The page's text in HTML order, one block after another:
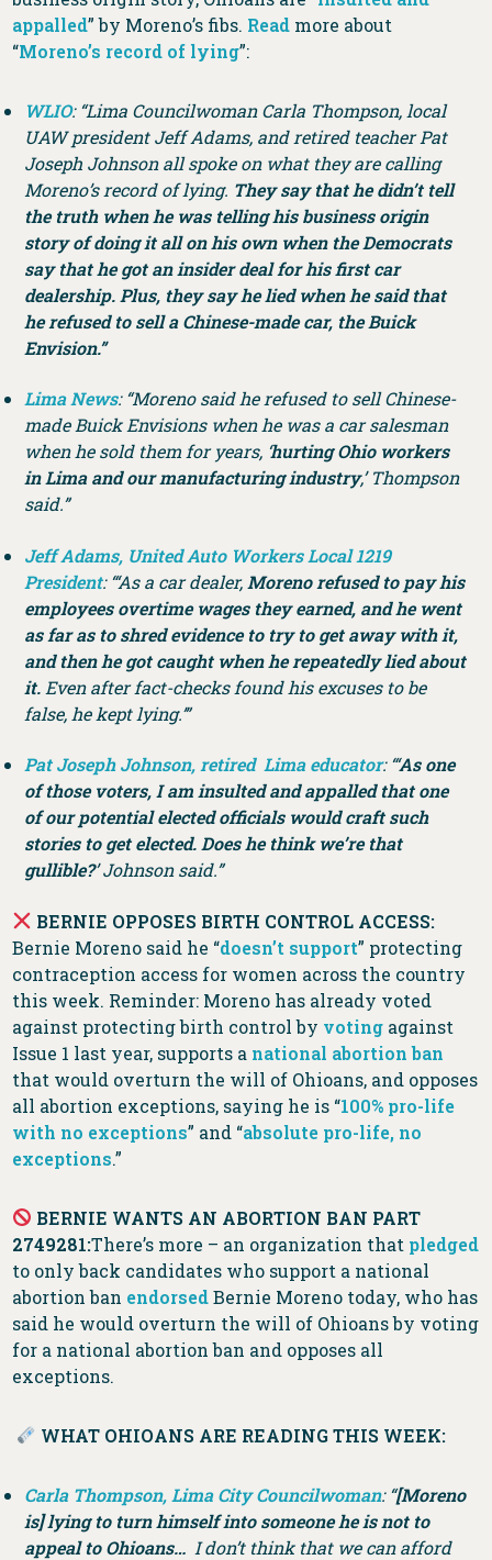
appalled” by Moreno’s fibs. Read more about
“Moreno’s record of lying”:
WLIO: “Lima Councilwoman Carla Thompson, local
UAW president Jeff Adams, and retired teacher Pat
Joseph Johnson all spoke on what they are calling
Moreno’s record of lying. They say that he didn’t tell
the truth when he was telling his business origin
story of doing it all on his own when the Democrats
say that he got an insider deal for his first car
dealership. Plus, they say he lied when he said that
he refused to sell a Chinese-made car, the Buick
Envision.”
Lima News: “Moreno said he refused to sell Chinese-
made Buick Envisions when he was a car salesman
when he sold them for years, ‘hurting Ohio workers
in Lima and our manufacturing industry,’ Thompson
said.”
Jeff Adams, United Auto Workers Local 1219
President: “‘As a car dealer, Moreno refused to pay his
employees overtime wages they earned, and he went
as far as to shred evidence to try to get away with it,
and then he got caught when he repeatedly lied about
it. Even after fact-checks found his excuses to be
false, he kept lying.’”
Pat Joseph Johnson, retired Lima educator: “‘As one
of those voters, I am insulted and appalled that one
of our potential elected officials would craft such
stories to get elected. Does he think we’re that
gullible?’ Johnson said.”
BERNIE OPPOSES BIRTH CONTROL ACCESS:
Bernie Moreno said he “doesn’t support” protecting
contraception access for women across the country
this week. Reminder: Moreno has already voted
against protecting birth control by voting against
Issue 1 last year, supports a national abortion ban
that would overturn the will of Ohioans, and opposes
all abortion exceptions, saying he is “100% pro-life
with no exceptions” and “absolute pro-life, no
exceptions.”
BERNIE WANTS AN ABORTION BAN PART
2749281:There’s more – an organization that pledged
to only back candidates who support a national
abortion ban endorsedBernie Moreno today, who has
said he would overturn the will of Ohioans by voting
for a national abortion ban and opposes all
exceptions.
WHAT OHIOANS ARE READING THIS WEEK:
Carla Thompson, Lima City Councilwoman: “[Moreno
is] lying to turn himself into someone he is not to
appeal to Ohioans… I don’t think that we can afford